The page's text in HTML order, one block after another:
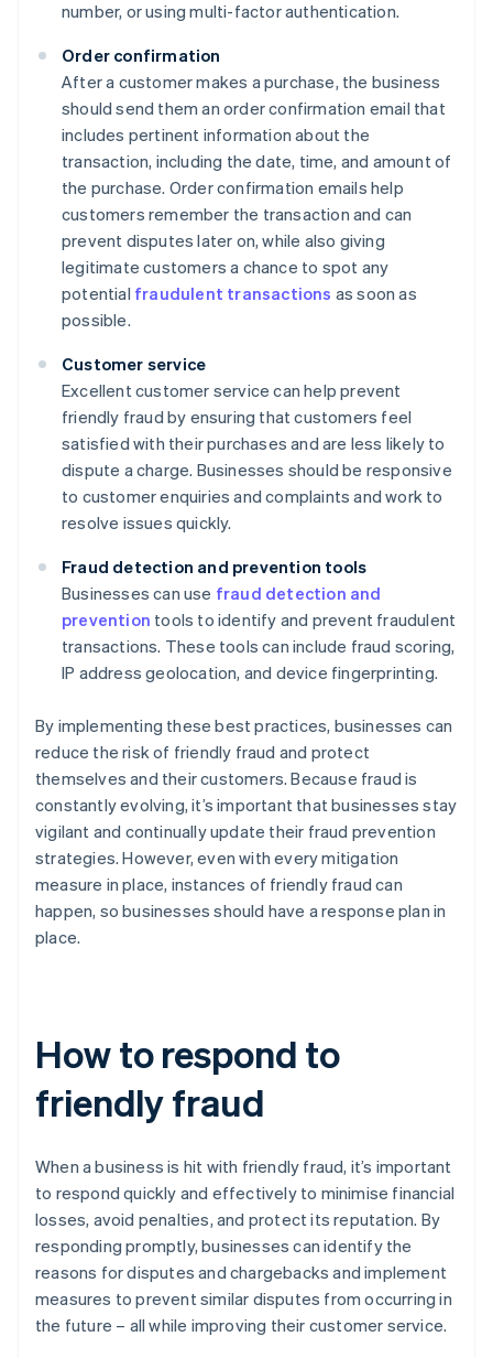
number, or using multi-factor authentication.
Order confirmation
After a customer makes a purchase, the business
should send them an order confirmation email that
includes pertinent information about the
transaction, including the date, time, and amount of
the purchase. Order confirmation emails help
customers remember the transaction and can
prevent disputes later on, while also giving
legitimate customers a chance to spot any
potential fraudulent transactions as soon as
possible.
Customer service
Excellent customer service can help prevent
friendly fraud by ensuring that customers feel
satisfied with their purchases and are less likely to
dispute a charge. Businesses should be responsive
to customer enquiries and complaints and work to
resolve issues quickly.
Fraud detection and prevention tools
Businesses can use fraud detection and
prevention tools to identify and prevent fraudulent
transactions. These tools can include fraud scoring,
IP address geolocation, and device fingerprinting.
By implementing these best practices, businesses can
reduce the risk of friendly fraud and protect
themselves and their customers. Because fraud is
constantly evolving, it’s important that businesses stay
vigilant and continually update their fraud prevention
strategies. However, even with every mitigation
measure in place, instances of friendly fraud can
happen, so businesses should have a response plan in
place.
How to respond to
friendly fraud
When a business is hit with friendly fraud, it’s important
to respond quickly and effectively to minimise financial
losses, avoid penalties, and protect its reputation. By
responding promptly, businesses can identify the
reasons for disputes and chargebacks and implement
measures to prevent similar disputes from occurring in
the future – all while improving their customer service.